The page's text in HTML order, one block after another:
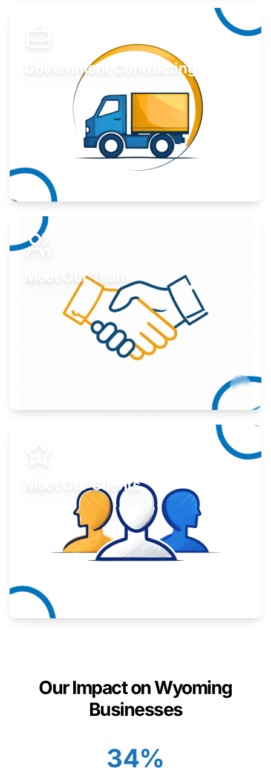
Government Contracting
Expand your market to government agencies.
Learn More
Meet Our Team
Meet Our Clients
Our Impact on Wyoming
Businesses
34%